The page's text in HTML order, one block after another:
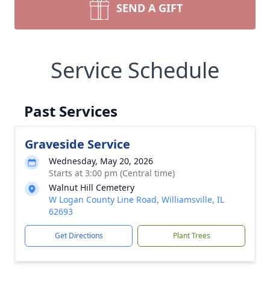
SEND A GIFT
Service Schedule
Past Services
Graveside Service
Wednesday, May 20, 2026
Starts at 3:00 pm (Central time)
Walnut Hill Cemetery
W Logan County Line Road, Williamsville, IL
62693
Get Directions Plant Trees